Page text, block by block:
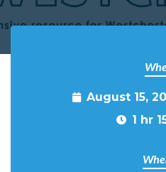
August 15,
1 hr